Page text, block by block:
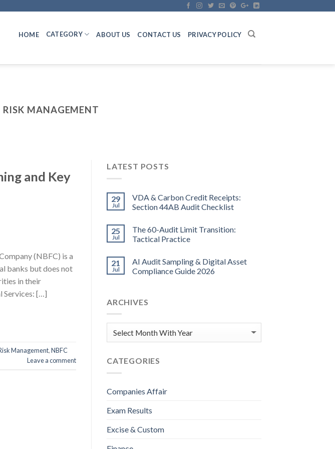
HOME CATEGORY ABOUT US CONTACT US PRIVACY POLICY
RISK MANAGEMENT
and Key
(NBFC) is a
banks but does not
in their
Services: […]
Management,NBFC
Leave a comment
LATEST POSTS
29
Jul
VDA & Carbon Credit Receipts:
Section 44AB Audit Checklist
25
Jul
The 60-Audit Limit Transition:
Tactical Practice
21
Jul
AI Audit Sampling & Digital Asset
Compliance Guide 2026
ARCHIVES
CATEGORIES
Companies Affair
Exam Results
Excise & Custom